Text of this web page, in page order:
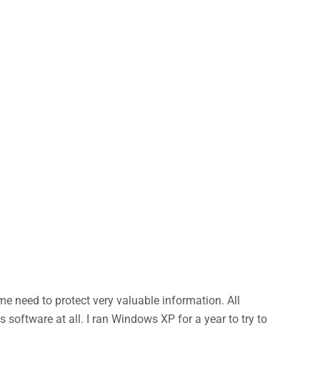
need to protect very valuable information. All
software at all. I ran Windows XP for a year to try to